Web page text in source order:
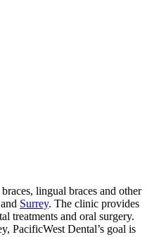
lingual braces and other
Surrey. The clinic provides
treatments and oral surgery.
PacificWest Dental’s goal is